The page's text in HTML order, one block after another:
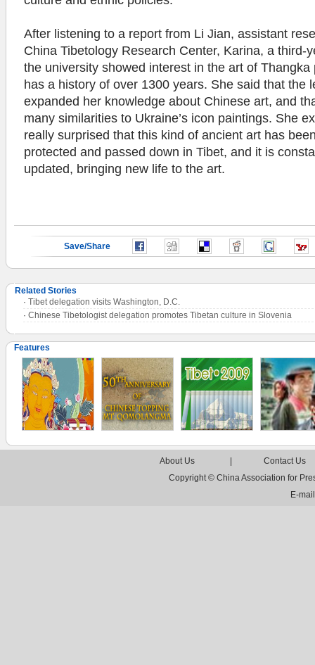
After listening to a report from Li Jian, assistant
China Tibetology Research Center, Karina, a third-
the university showed interest in the art of Thangka
has a history of over 1300 years. She said that the
expanded her knowledge about Chinese art, and
many similarities to Ukraine’s icon paintings. She
really surprised that this kind of ancient art has
protected and passed down in Tibet, and it is
updated, bringing new life to the art.
Save/Share
Related Stories
· Tibet delegation visits Washington, D.C.
· Chinese Tibetologist delegation promotes Tibetan culture in Slovenia
Features
About Us
Contact Us
Copyright © China Association for
E-